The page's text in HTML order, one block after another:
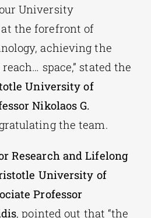
University
the forefront of
achieving the
space,” stated the
University of
Nikolaos G.
the team.
Research and Lifelong
University of
Professor
, pointed out that “the